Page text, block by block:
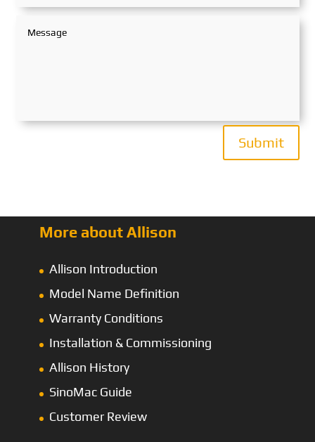
Submit
More about Allison
Allison Introduction
Model Name Definition
Warranty Conditions
Installation & Commissioning
Allison History
SinoMac Guide
Customer Review